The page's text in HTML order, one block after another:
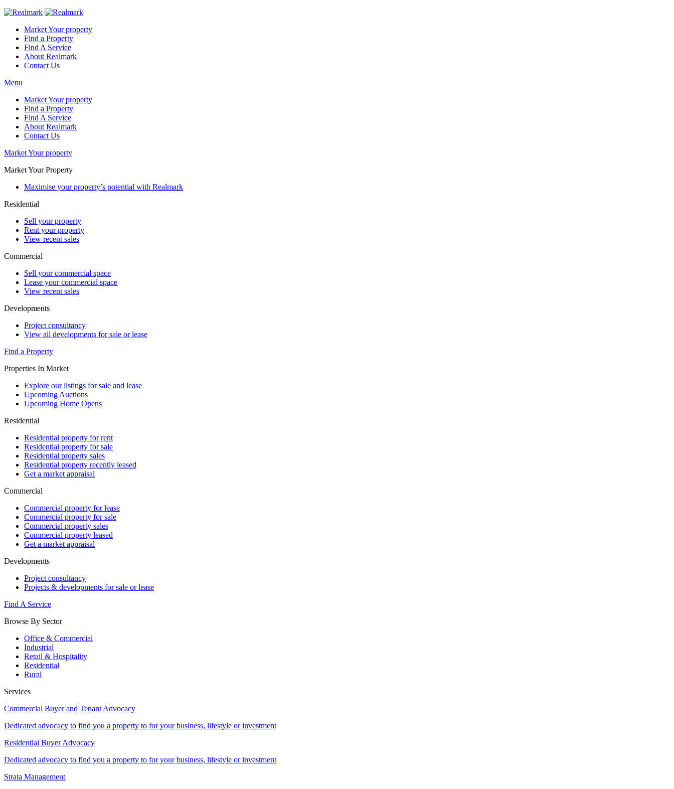
Market Your property
Find a Property
Find A Service
About Realmark
Contact Us
Menu
Market Your property
Find a Property
Find A Service
About Realmark
Contact Us
Market Your property
Market Your Property
Maximise your property’s potential with Realmark
Residential
Sell your property
Rent your property
View recent sales
Commercial
Sell your commercial space
Lease your commercial space
View recent sales
Developments
Project consultancy
View all developments for sale or lease
Find a Property
Properties In Market
Explore our listings for sale and lease
Upcoming Auctions
Upcoming Home Opens
Residential
Residential property for rent
Residential property for sale
Residential property sales
Residential property recently leased
Get a market appraisal
Commercial
Commercial property for lease
Commercial property for sale
Commercial property sales
Commercial property leased
Get a market appraisal
Developments
Project consultancy
Projects & developments for sale or lease
Find A Service
Browse By Sector
Office & Commercial
Industrial
Retail & Hospitality
Residential
Rural
Services
Commercial Buyer and Tenant Advocacy
Dedicated advocacy to find you a property to for your business, lifestyle or investment
Residential Buyer Advocacy
Dedicated advocacy to find you a property to for your business, lifestyle or investment
Strata Management